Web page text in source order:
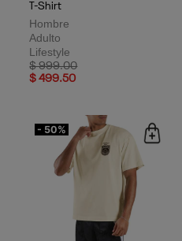
T-Shirt
Hombre
Adulto
Lifestyle
Price reduced from
$ 999.00to
$ 499.50
- 50%